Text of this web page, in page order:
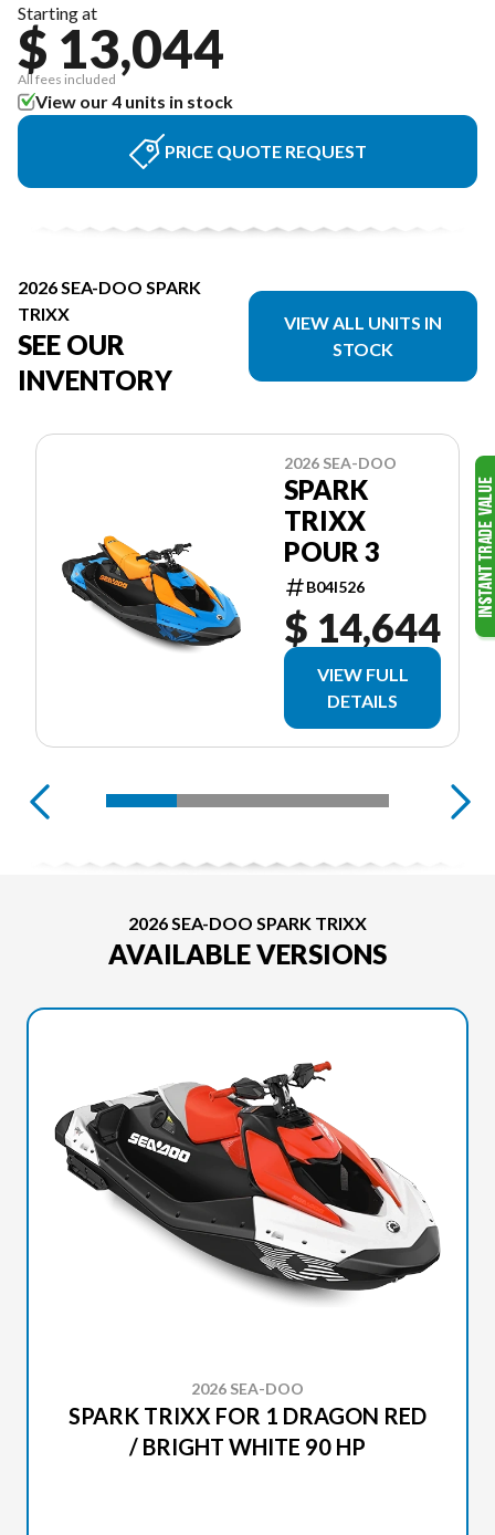
Starting at
$ 13,044
All fees included
View our 4 units in stock
PRICE QUOTE REQUEST
2026 SEA-DOO SPARK
TRIXX
SEE OUR
INVENTORY
VIEW ALL UNITS IN
STOCK
2026 SEA-DOO
SPARK
TRIXX
POUR 3
B04I526
$ 14,644
VIEW FULL
DETAILS
2026 SEA-DOO SPARK TRIXX
AVAILABLE VERSIONS
2026 SEA-DOO
SPARK TRIXX FOR 1 DRAGON RED
/ BRIGHT WHITE 90 HP